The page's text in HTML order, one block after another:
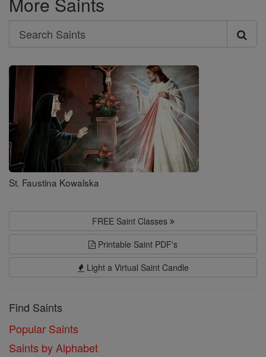
Search
Search
Saints
St. Faustina Kowalska
FREE Saint Classes
Printable Saint PDF's
Light a Virtual Saint Candle
Find Saints
Popular Saints
Saints by Alphabet